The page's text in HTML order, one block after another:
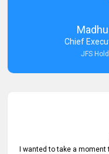
Chief
JFS
I wanted to take a